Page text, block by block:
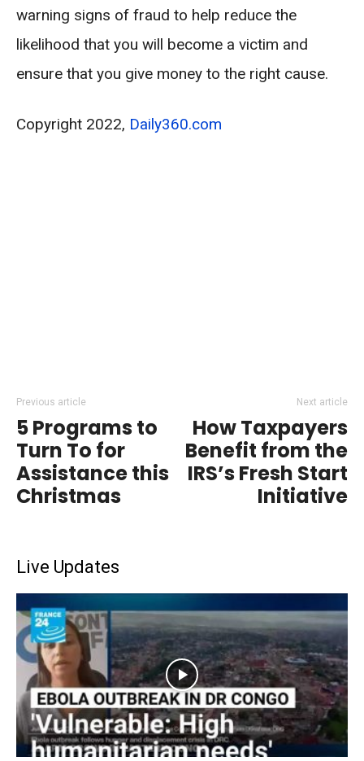
warning signs of fraud to help reduce the
likelihood that you will become a victim and
ensure that you give money to the right cause.
Copyright 2022, Daily360.com
Previous article
5 Programs to
Turn To for
Assistance this
Christmas
Next article
How Taxpayers
Benefit from the
IRS’s Fresh Start
Initiative
Live Updates